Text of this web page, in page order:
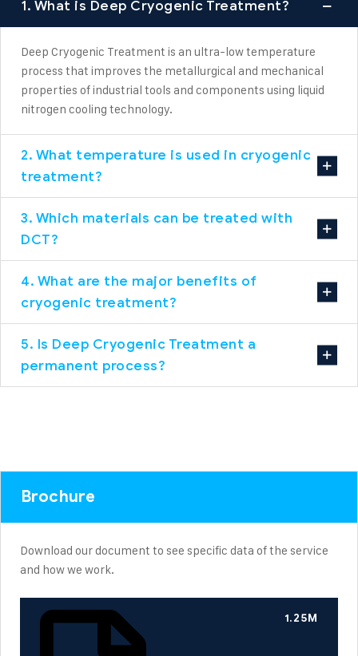
Brochure
Download our document to see specific data of the service
and how we work.
1.25M
1. What is Deep Cryogenic Treatment?
Deep Cryogenic Treatment is an ultra-low temperature
process that improves the metallurgical and mechanical
properties of industrial tools and components using liquid
nitrogen cooling technology.
2. What temperature is used in cryogenic
treatment?
3. Which materials can be treated with
DCT?
4. What are the major benefits of
cryogenic treatment?
5. Is Deep Cryogenic Treatment a
permanent process?